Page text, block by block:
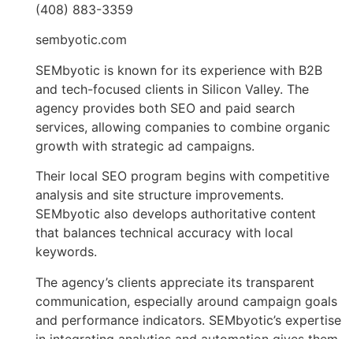
(408) 883-3359
sembyotic.com
SEMbyotic is known for its experience with B2B
and tech-focused clients in Silicon Valley. The
agency provides both SEO and paid search
services, allowing companies to combine organic
growth with strategic ad campaigns.
Their local SEO program begins with competitive
analysis and site structure improvements.
SEMbyotic also develops authoritative content
that balances technical accuracy with local
keywords.
The agency’s clients appreciate its transparent
communication, especially around campaign goals
and performance indicators. SEMbyotic’s expertise